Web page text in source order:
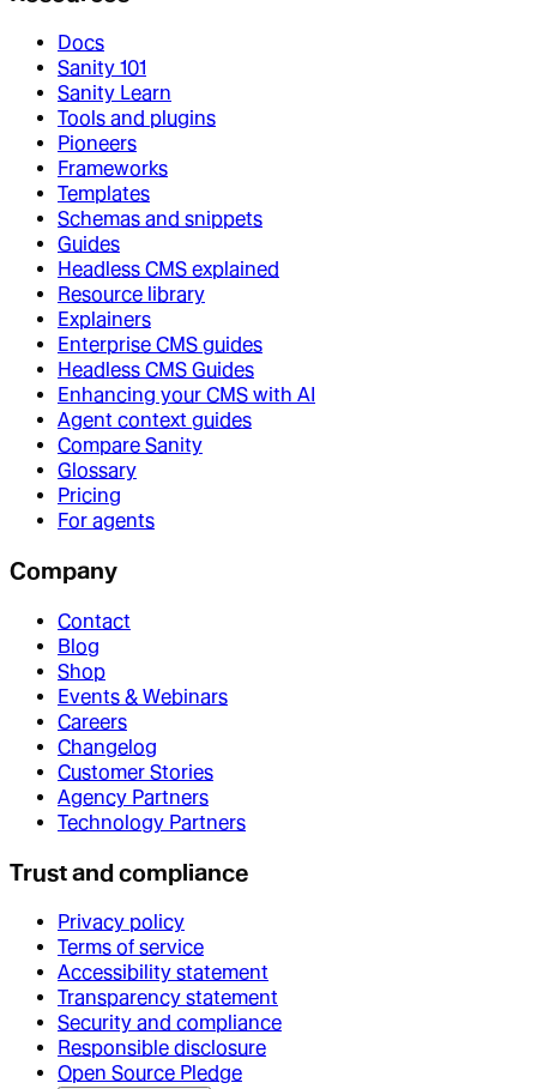
Docs
Sanity 101
Sanity Learn
Tools and plugins
Pioneers
Frameworks
Templates
Schemas and snippets
Guides
Headless CMS explained
Resource library
Explainers
Enterprise CMS guides
Headless CMS Guides
Enhancing your CMS with AI
Agent context guides
Compare Sanity
Glossary
Pricing
For agents
Company
Contact
Blog
Shop
Events & Webinars
Careers
Changelog
Customer Stories
Agency Partners
Technology Partners
Trust and compliance
Privacy policy
Terms of service
Accessibility statement
Transparency statement
Security and compliance
Responsible disclosure
Open Source Pledge